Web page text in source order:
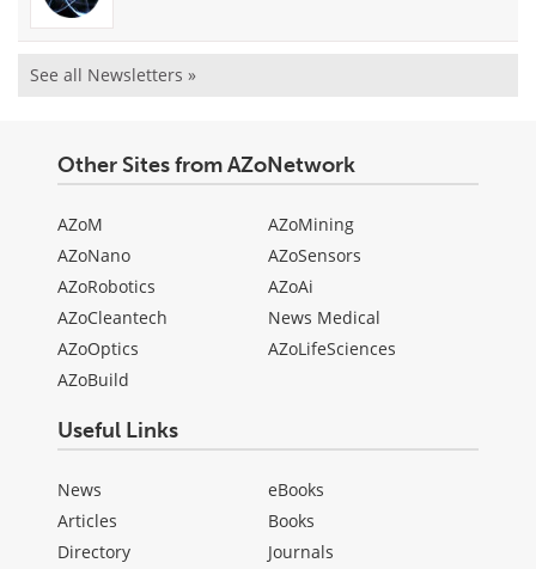
See all Newsletters »
Other Sites from AZoNetwork
AZoM
AZoNano
AZoRobotics
AZoCleantech
AZoOptics
AZoBuild
AZoMining
AZoSensors
AZoAi
News Medical
AZoLifeSciences
Useful Links
News
Articles
Directory
eBooks
Books
Journals